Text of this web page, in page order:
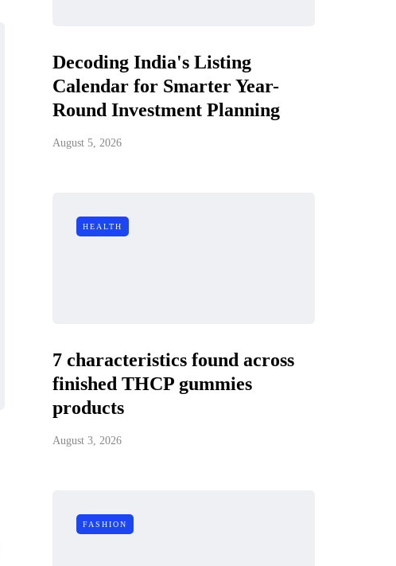
Decoding India's Listing
Calendar for Smarter Year-
Round Investment Planning
August 5, 2026
HEALTH
7 characteristics found across
finished THCP gummies
products
August 3, 2026
FASHION